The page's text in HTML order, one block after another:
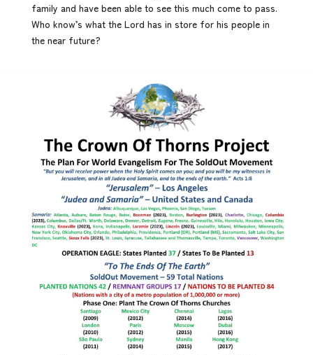
family and have been able to see this much come to pass.
Who know’s what the Lord has in store for his people in
the near future?